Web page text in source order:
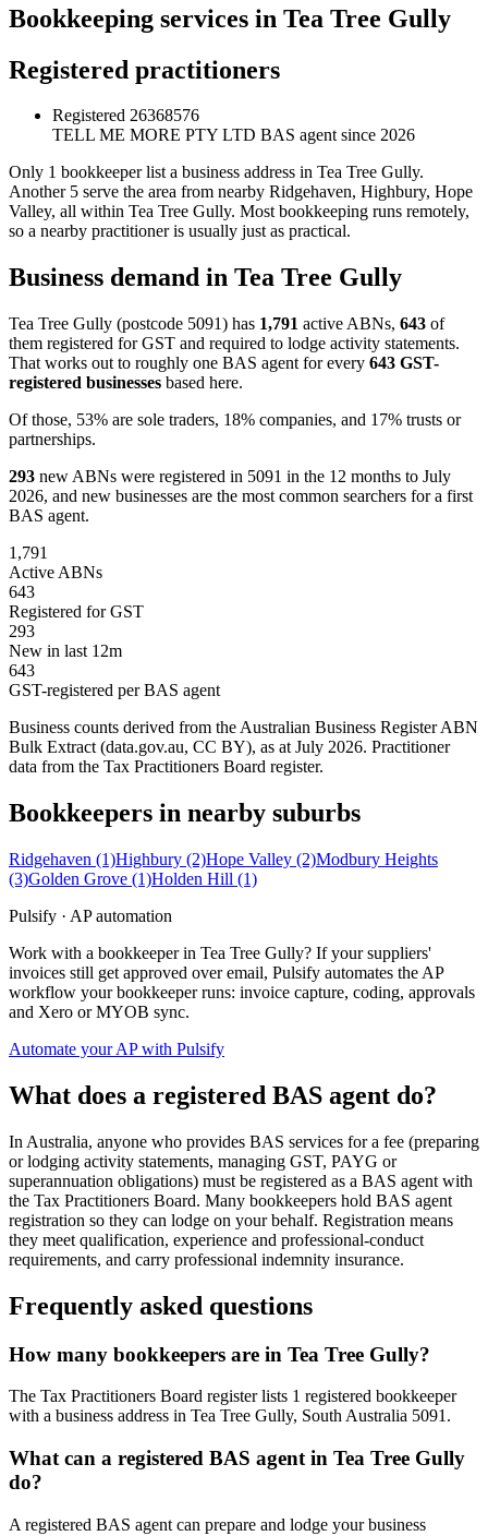
Bookkeeping services in Tea Tree Gully
Registered practitioners
Registered 26368576
TELL ME MORE PTY LTD BAS agent since 2026
Only 1 bookkeeper list a business address in Tea Tree Gully.
Another 5 serve the area from nearby Ridgehaven, Highbury, Hope
Valley, all within Tea Tree Gully. Most bookkeeping runs remotely,
so a nearby practitioner is usually just as practical.
Business demand in Tea Tree Gully
Tea Tree Gully (postcode 5091) has 1,791 active ABNs, 643 of
them registered for GST and required to lodge activity statements.
That works out to roughly one BAS agent for every 643 GST-
registered businesses based here.
Of those, 53% are sole traders, 18% companies, and 17% trusts or
partnerships.
293 new ABNs were registered in 5091 in the 12 months to July
2026, and new businesses are the most common searchers for a first
BAS agent.
1,791
Active ABNs
643
Registered for GST
293
New in last 12m
643
GST-registered per BAS agent
Business counts derived from the Australian Business Register ABN
Bulk Extract (data.gov.au, CC BY), as at July 2026. Practitioner
data from the Tax Practitioners Board register.
Bookkeepers in nearby suburbs
Ridgehaven (1)Highbury (2)Hope Valley (2)Modbury Heights
(3)Golden Grove (1)Holden Hill (1)
Pulsify · AP automation
Work with a bookkeeper in Tea Tree Gully? If your suppliers'
invoices still get approved over email, Pulsify automates the AP
workflow your bookkeeper runs: invoice capture, coding, approvals
and Xero or MYOB sync.
Automate your AP with Pulsify
What does a registered BAS agent do?
In Australia, anyone who provides BAS services for a fee (preparing
or lodging activity statements, managing GST, PAYG or
superannuation obligations) must be registered as a BAS agent with
the Tax Practitioners Board. Many bookkeepers hold BAS agent
registration so they can lodge on your behalf. Registration means
they meet qualification, experience and professional-conduct
requirements, and carry professional indemnity insurance.
Frequently asked questions
How many bookkeepers are in Tea Tree Gully?
The Tax Practitioners Board register lists 1 registered bookkeeper
with a business address in Tea Tree Gully, South Australia 5091.
What can a registered BAS agent in Tea Tree Gully
do?
A registered BAS agent can prepare and lodge your business